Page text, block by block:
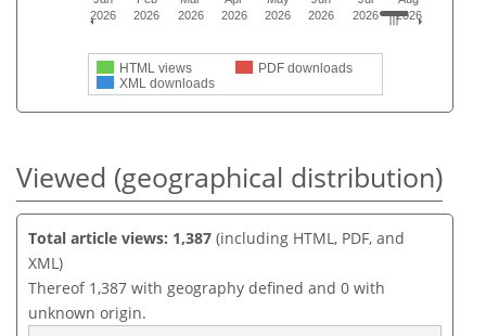
HTML views
PDF downloads
XML downloads
2026
2026
2026
2026
2026
2026
2026
2026
Viewed (geographical distribution)
Total article views: 1,387 (including HTML, PDF, and
XML)
Thereof 1,387 with geography defined and 0 with
unknown origin.